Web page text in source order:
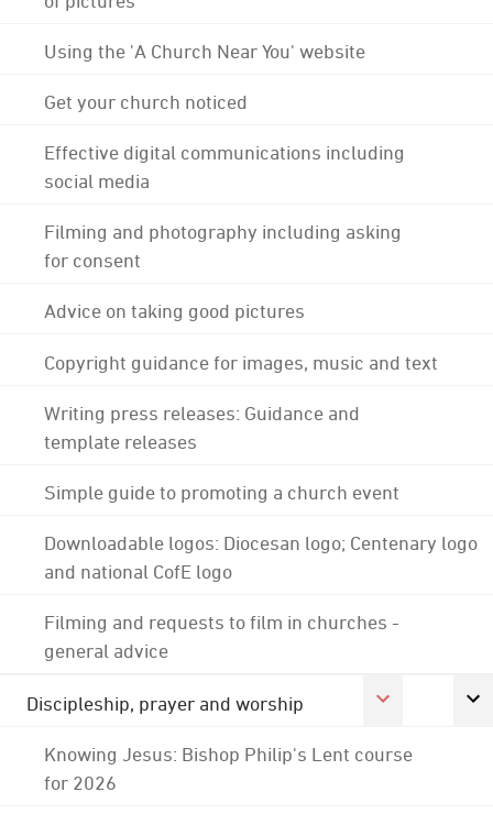
Using the 'A Church Near You' website
Get your church noticed
Effective digital communications including
social media
Filming and photography including asking
for consent
Advice on taking good pictures
Copyright guidance for images, music and text
Writing press releases: Guidance and
template releases
Simple guide to promoting a church event
Downloadable logos: Diocesan logo; Centenary logo
and national CofE logo
Filming and requests to film in churches -
general advice
Discipleship, prayer and worship
Knowing Jesus: Bishop Philip's Lent course
for 2026